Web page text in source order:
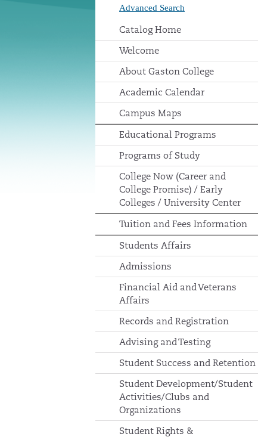
Advanced Search
Catalog Home
Welcome
About Gaston College
Academic Calendar
Campus Maps
Educational Programs
Programs of Study
College Now (Career and
College Promise) / Early
Colleges / University Center
Tuition and Fees Information
Students Affairs
Admissions
Financial Aid and Veterans
Affairs
Records and Registration
Advising and Testing
Student Success and Retention
Student Development/Student
Activities/Clubs and
Organizations
Student Rights &